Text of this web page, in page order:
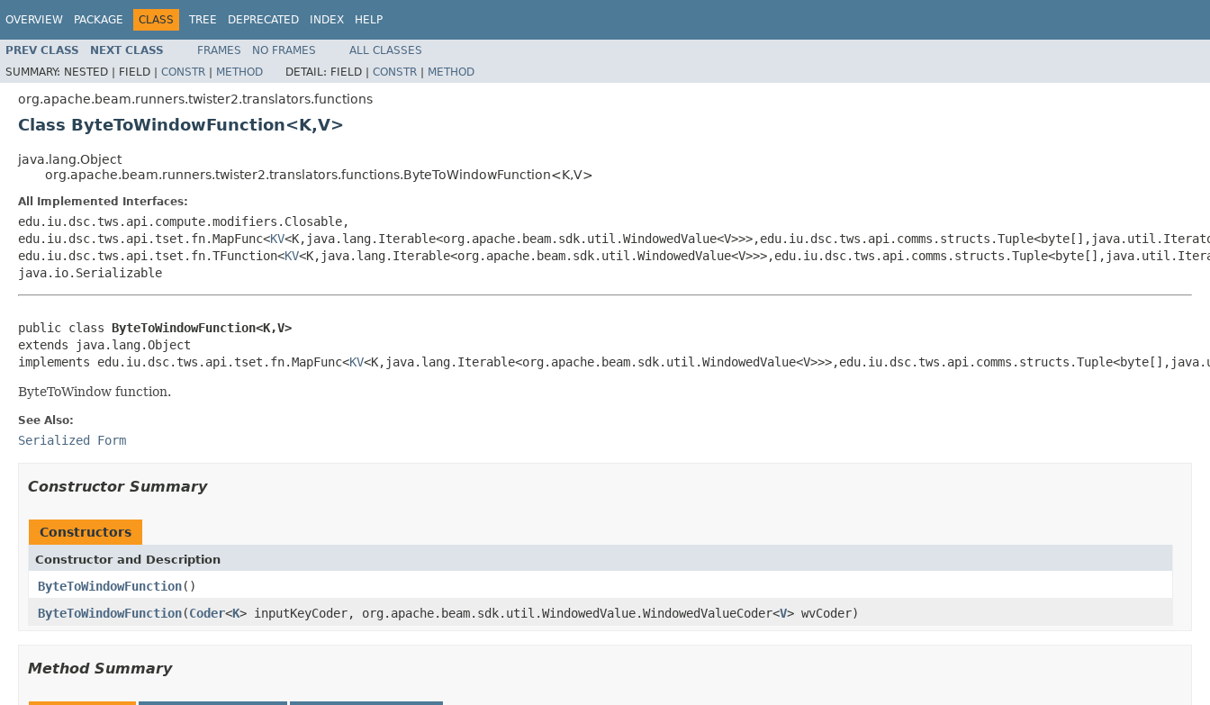
OVERVIEW PACKAGE CLASS TREE DEPRECATED INDEX HELP
PREV CLASS NEXT CLASS FRAMES NO FRAMES
ALL CLASSES
SUMMARY: NESTED | FIELD | CONSTR | METHOD DETAIL: FIELD | CONSTR | METHOD
org.apache.beam.runners.twister2.translators.functions
Class ByteToWindowFunction<K,V>
java.lang.Object
org.apache.beam.runners.twister2.translators.functions.ByteToWindowFunction<K,V>
All Implemented Interfaces:
edu.iu.dsc.tws.api.compute.modifiers.Closable,
edu.iu.dsc.tws.api.tset.fn.MapFunc<KV
edu.iu.dsc.tws.api.tset.fn.TFunction<KV
java.io.Serializable
public class ByteToWindowFunction<K,V>
extends java.lang.Object
implements edu.iu.dsc.tws.api.tset.fn.MapFunc<KV
ByteToWindow function.
See Also:
Serialized Form
Constructor Summary
Constructors
Constructor and Description
ByteToWindowFunction()
ByteToWindowFunction(Coder<K> inputKeyCoder, org.apache.beam.sdk.util.WindowedValue.WindowedValueCoder<V> wvCoder)
Method Summary